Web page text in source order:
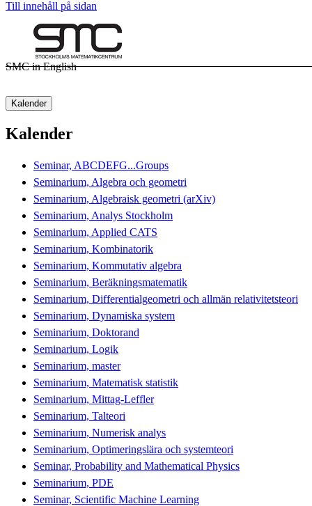
Till innehåll på sidan
SMC in English
Kalender
Kalender
Seminar, ABCDEFG...Groups
Seminarium, Algebra och geometri
Seminarium, Algebraisk geometri (arXiv)
Seminarium, Analys Stockholm
Seminarium, Applied CATS
Seminarium, Kombinatorik
Seminarium, Kommutativ algebra
Seminarium, Beräkningsmatematik
Seminarium, Differentialgeometri och allmän relativitetsteori
Seminarium, Dynamiska system
Seminarium, Doktorand
Seminarium, Logik
Seminarium, master
Seminarium, Matematisk statistik
Seminarium, Mittag-Leffler
Seminarium, Talteori
Seminarium, Numerisk analys
Seminarium, Optimeringslära och systemteori
Seminar, Probability and Mathematical Physics
Seminarium, PDE
Seminar, Scientific Machine Learning